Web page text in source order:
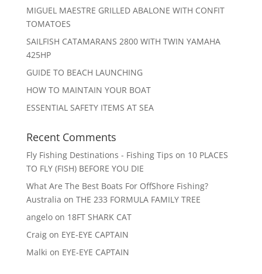
MIGUEL MAESTRE GRILLED ABALONE WITH CONFIT
TOMATOES
SAILFISH CATAMARANS 2800 WITH TWIN YAMAHA
425HP
GUIDE TO BEACH LAUNCHING
HOW TO MAINTAIN YOUR BOAT
ESSENTIAL SAFETY ITEMS AT SEA
Recent Comments
Fly Fishing Destinations - Fishing Tips on 10 PLACES
TO FLY (FISH) BEFORE YOU DIE
What Are The Best Boats For OffShore Fishing?
Australia on THE 233 FORMULA FAMILY TREE
angeloon 18FT SHARK CAT
Craigon EYE-EYE CAPTAIN
Malki on EYE-EYE CAPTAIN